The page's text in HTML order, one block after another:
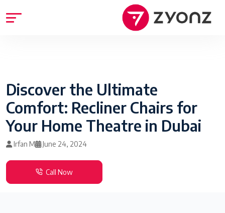
Discover the Ultimate
Comfort: Recliner Chairs for
Your Home Theatre in Dubai
Irfan M June 24, 2024
Call Now